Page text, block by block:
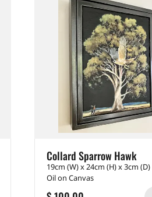
Collard Sparrow Hawk
19cm (W) x 24cm (H) x 3cm (D)
Oil on Canvas